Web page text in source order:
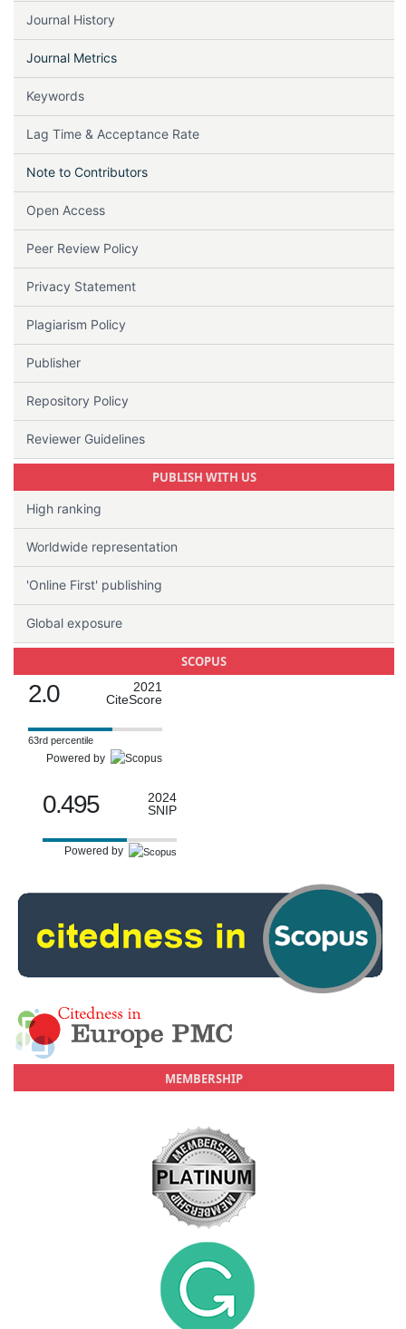
Journal History
Journal Metrics
Keywords
Lag Time & Acceptance Rate
Note to Contributors
Open Access
Peer Review Policy
Privacy Statement
Plagiarism Policy
Publisher
Repository Policy
Reviewer Guidelines
PUBLISH WITH US
High ranking
Worldwide representation
'Online First' publishing
Global exposure
SCOPUS
2.0
2021
CiteScore
63rd percentile
Powered by
0.495
2024
SNIP
Powered by
MEMBERSHIP